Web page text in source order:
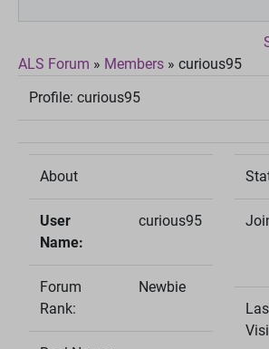
ALS Forum » Members » curious95
Profile: curious95
About
User
Name:
curious95
Forum
Rank:
Newbie